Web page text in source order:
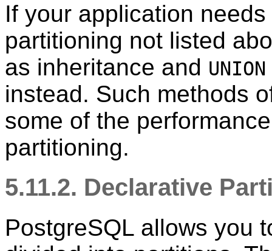
If your application
partitioning not listed
as inheritance and
instead. Such methods
some of the
partitioning.
5.11.2. Declarative
PostgreSQL allows you